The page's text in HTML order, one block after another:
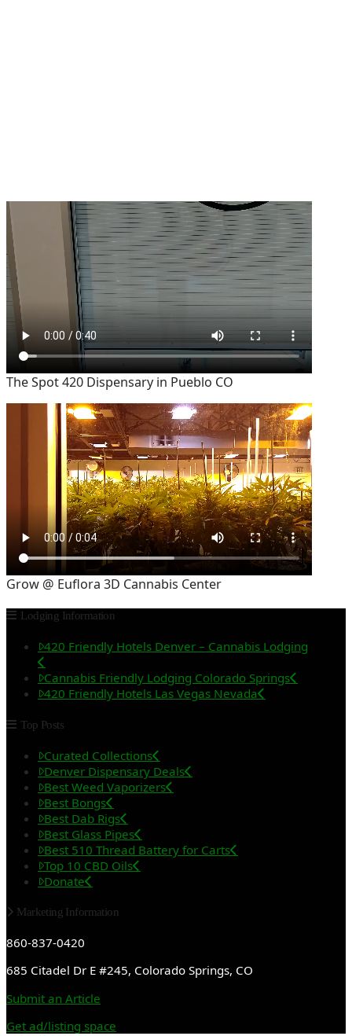
The Spot 420 Dispensary in Pueblo CO
Grow @ Euflora 3D Cannabis Center
Lodging Information
420 Friendly Hotels Denver – Cannabis Lodging
Cannabis Friendly Lodging Colorado Springs
420 Friendly Hotels Las Vegas Nevada
Top Posts
Curated Collections
Denver Dispensary Deals
Best Weed Vaporizers
Best Bongs
Best Dab Rigs
Best Glass Pipes
Best 510 Thread Battery for Carts
Top 10 CBD Oils
Donate
Marketing Information
860-837-0420
685 Citadel Dr E #245, Colorado Springs, CO
Submit an Article
Get ad/listing space